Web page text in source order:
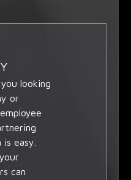
looking
or
easy.
can